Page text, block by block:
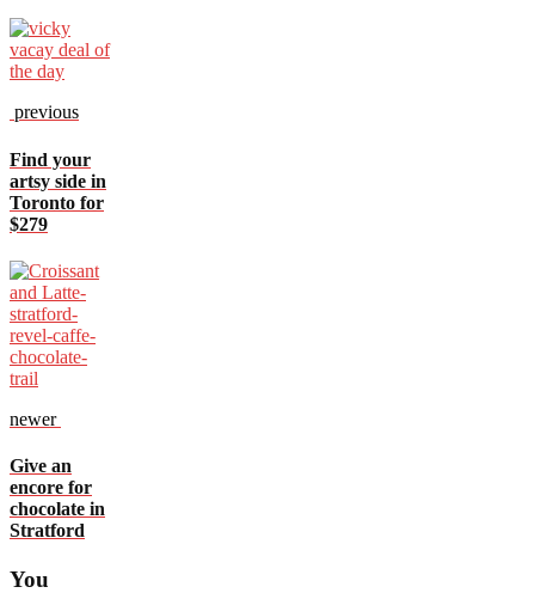
previous
Find your
artsy side in
Toronto for
$279
newer
Give an
encore for
chocolate in
Stratford
You